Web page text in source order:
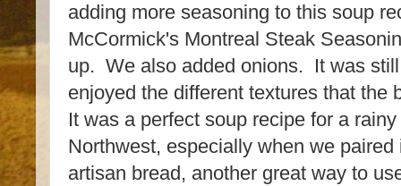
adding more seasoning to this soup
McCormick's Montreal Steak
up. We also added onions. It was
enjoyed the different textures that the
It was a perfect soup recipe for a
Northwest, especially when we
artisan bread, another great way to